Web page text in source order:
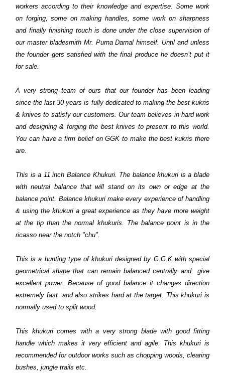
workers according to their knowledge and expertise. Some work
on forging, some on making handles, some work on sharpness
and finally finishing touch is done under the close supervision of
our master bladesmith Mr. Purna Darnal himself. Until and unless
the founder gets satisfied with the final produce he doesn’t put it
for sale.
A very strong team of ours that our founder has been leading
since the last 30 years is fully dedicated to making the best kukris
& knives to satisfy our customers. Our team believes in hard work
and designing & forging the best knives to present to this world.
You can have a firm belief on GGK to make the best kukris there
are.
This is a 11 inch Balance Khukuri. The balance khukuri is a blade
with neutral balance that will stand on its own or edge at the
balance point. Balance khukuri make every experience of handling
& using the khukuri a great experience as they have more weight
at the tip than the normal khukuris. The balance point is in the
ricasso near the notch "chu".
This is a hunting type of khukuri designed by G.G.K with special
geometrical shape that can remain balanced centrally and give
excellent power. Because of good balance it changes direction
extremely fast and also strikes hard at the target. This khukuri is
normally used to split wood.
This khukuri comes with a very strong blade with good fitting
handle which makes it very efficient and agile. This khukuri is
recommended for outdoor works such as chopping woods, clearing
bushes, jungle trails etc.